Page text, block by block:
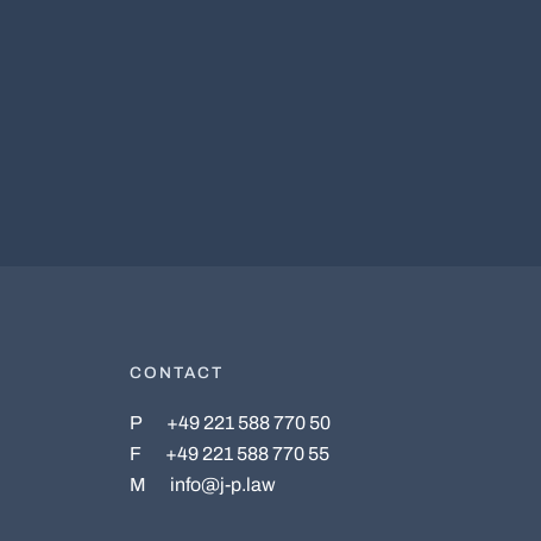
CONTACT
P
+49 221 588 770 50
F
+49 221 588 770 55
M
info@j-p.law